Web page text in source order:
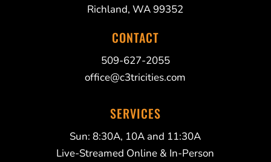
Richland, WA 99352
CONTACT
509-627-2055
office@c3tricities.com
SERVICES
Sun: 8:30A, 10A and 11:30A
Live-Streamed Online & In-Person